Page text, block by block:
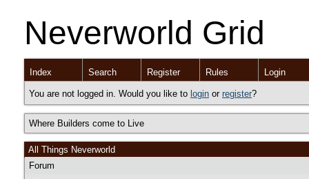
Neverworld Grid
Index Search Register Rules Login
You are not logged in. Would you like to login or register?
Where Builders come to Live
All Things Neverworld
Forum